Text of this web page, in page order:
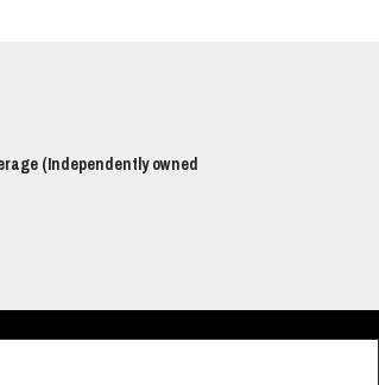
(Independently owned
information. Not intended to solicit buyers or